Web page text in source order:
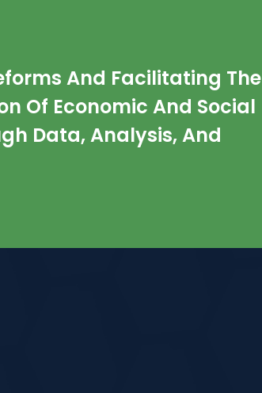
And Facilitating The
Of Economic And Social
Data, Analysis, And